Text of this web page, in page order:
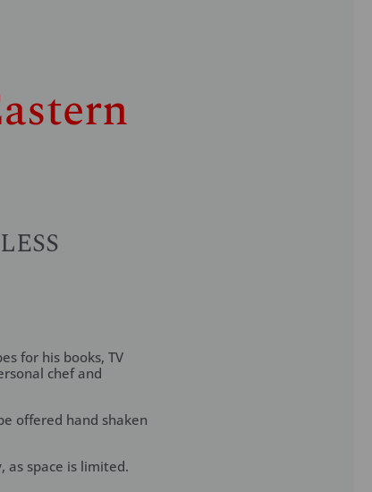
for his books, TV
chef and
offered hand shaken
as space is limited.